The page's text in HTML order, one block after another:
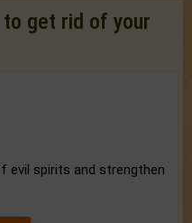
get rid of your
evil spirits and strengthen